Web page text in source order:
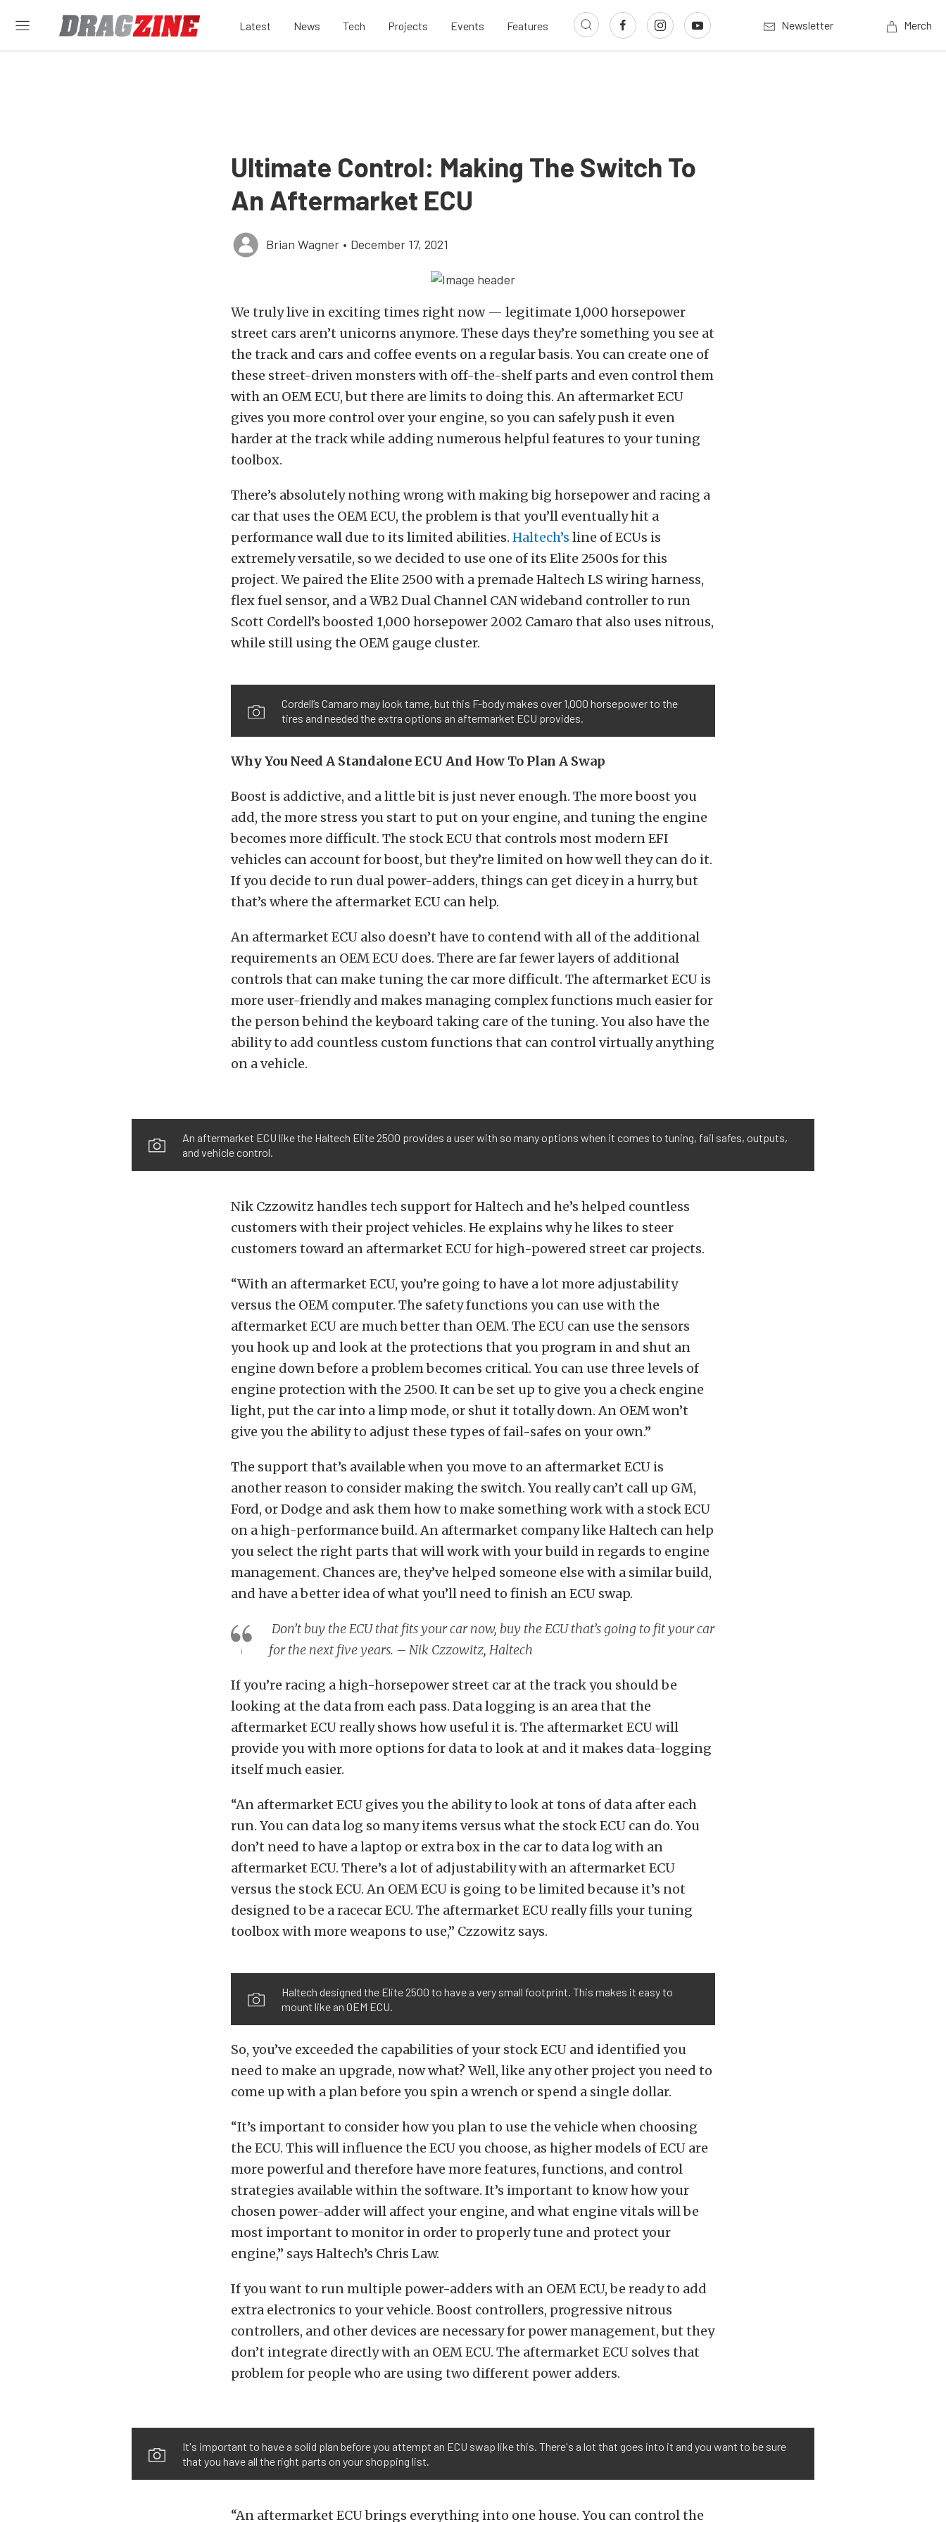
Latest News Tech Projects Events Features Newsletter Merch
Ultimate Control: Making The Switch To
An Aftermarket ECU
Brian Wagner • December 17, 2021
We truly live in exciting times right now — legitimate 1,000 horsepower
street cars aren’t unicorns anymore. These days they’re something you see at
the track and cars and coffee events on a regular basis. You can create one of
these street-driven monsters with off-the-shelf parts and even control them
with an OEM ECU, but there are limits to doing this. An aftermarket ECU
gives you more control over your engine, so you can safely push it even
harder at the track while adding numerous helpful features to your tuning
toolbox.
There’s absolutely nothing wrong with making big horsepower and racing a
car that uses the OEM ECU, the problem is that you’ll eventually hit a
performance wall due to its limited abilities. Haltech’s line of ECUs is
extremely versatile, so we decided to use one of its Elite 2500s for this
project. We paired the Elite 2500 with a premade Haltech LS wiring harness,
flex fuel sensor, and a WB2 Dual Channel CAN wideband controller to run
Scott Cordell’s boosted 1,000 horsepower 2002 Camaro that also uses nitrous,
while still using the OEM gauge cluster.
Cordell’s Camaro may look tame, but this F-body makes over 1,000 horsepower to the
tires and needed the extra options an aftermarket ECU provides.
Why You Need A Standalone ECU And How To Plan A Swap
Boost is addictive, and a little bit is just never enough. The more boost you
add, the more stress you start to put on your engine, and tuning the engine
becomes more difficult. The stock ECU that controls most modern EFI
vehicles can account for boost, but they’re limited on how well they can do it.
If you decide to run dual power-adders, things can get dicey in a hurry, but
that’s where the aftermarket ECU can help.
An aftermarket ECU also doesn’t have to contend with all of the additional
requirements an OEM ECU does. There are far fewer layers of additional
controls that can make tuning the car more difficult. The aftermarket ECU is
more user-friendly and makes managing complex functions much easier for
the person behind the keyboard taking care of the tuning. You also have the
ability to add countless custom functions that can control virtually anything
on a vehicle.
An aftermarket ECU like the Haltech Elite 2500 provides a user with so many options when it comes to tuning, fail safes, outputs,
and vehicle control.
Nik Czzowitz handles tech support for Haltech and he’s helped countless
customers with their project vehicles. He explains why he likes to steer
customers toward an aftermarket ECU for high-powered street car projects.
“With an aftermarket ECU, you’re going to have a lot more adjustability
versus the OEM computer. The safety functions you can use with the
aftermarket ECU are much better than OEM. The ECU can use the sensors
you hook up and look at the protections that you program in and shut an
engine down before a problem becomes critical. You can use three levels of
engine protection with the 2500. It can be set up to give you a check engine
light, put the car into a limp mode, or shut it totally down. An OEM won’t
give you the ability to adjust these types of fail-safes on your own.”
The support that’s available when you move to an aftermarket ECU is
another reason to consider making the switch. You really can’t call up GM,
Ford, or Dodge and ask them how to make something work with a stock ECU
on a high-performance build. An aftermarket company like Haltech can help
you select the right parts that will work with your build in regards to engine
management. Chances are, they’ve helped someone else with a similar build,
and have a better idea of what you’ll need to finish an ECU swap.
Don’t buy the ECU that fits your car now, buy the ECU that’s going to fit your car
for the next five years. – Nik Czzowitz, Haltech
If you’re racing a high-horsepower street car at the track you should be
looking at the data from each pass. Data logging is an area that the
aftermarket ECU really shows how useful it is. The aftermarket ECU will
provide you with more options for data to look at and it makes data-logging
itself much easier.
“An aftermarket ECU gives you the ability to look at tons of data after each
run. You can data log so many items versus what the stock ECU can do. You
don’t need to have a laptop or extra box in the car to data log with an
aftermarket ECU. There’s a lot of adjustability with an aftermarket ECU
versus the stock ECU. An OEM ECU is going to be limited because it’s not
designed to be a racecar ECU. The aftermarket ECU really fills your tuning
toolbox with more weapons to use,” Czzowitz says.
Haltech designed the Elite 2500 to have a very small footprint. This makes it easy to
mount like an OEM ECU.
So, you’ve exceeded the capabilities of your stock ECU and identified you
need to make an upgrade, now what? Well, like any other project you need to
come up with a plan before you spin a wrench or spend a single dollar.
“It’s important to consider how you plan to use the vehicle when choosing
the ECU. This will influence the ECU you choose, as higher models of ECU are
more powerful and therefore have more features, functions, and control
strategies available within the software. It’s important to know how your
chosen power-adder will affect your engine, and what engine vitals will be
most important to monitor in order to properly tune and protect your
engine,” says Haltech’s Chris Law.
If you want to run multiple power-adders with an OEM ECU, be ready to add
extra electronics to your vehicle. Boost controllers, progressive nitrous
controllers, and other devices are necessary for power management, but they
don’t integrate directly with an OEM ECU. The aftermarket ECU solves that
problem for people who are using two different power adders.
It's important to have a solid plan before you attempt an ECU swap like this. There's a lot that goes into it and you want to be sure
that you have all the right parts on your shopping list.
“An aftermarket ECU brings everything into one house. You can control the